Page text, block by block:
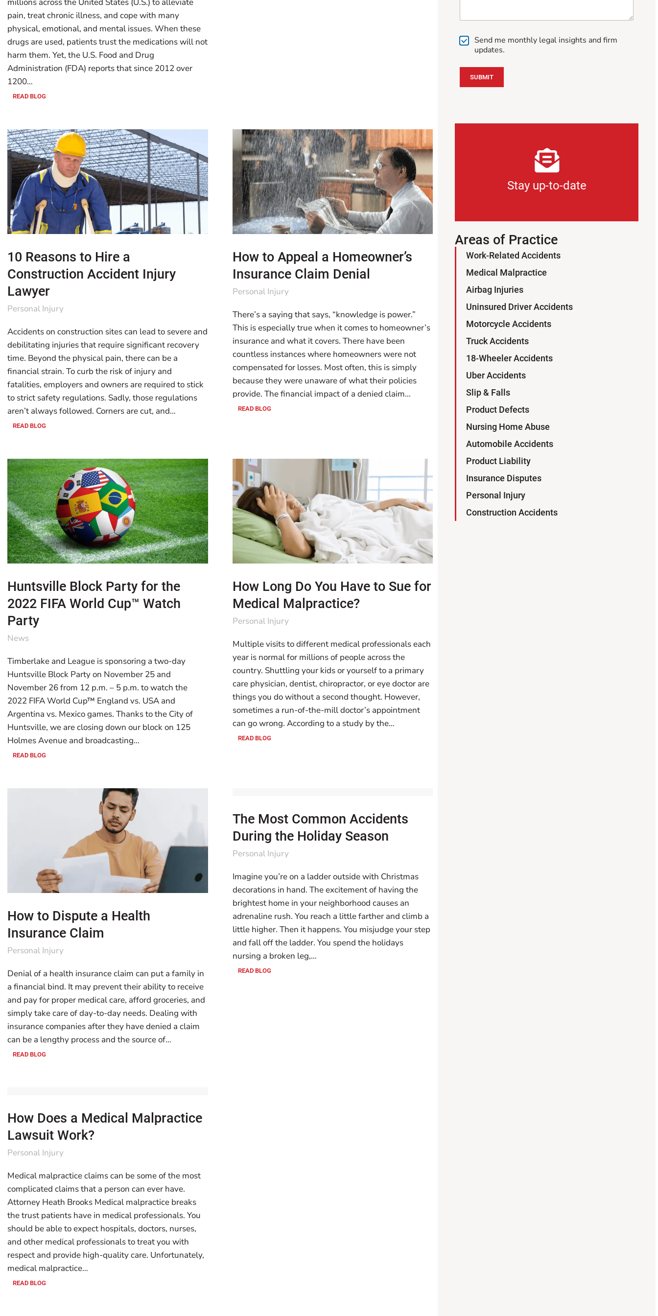
pain, treat chronic illness, and cope with many
physical, emotional, and mental issues. When these
drugs are used, patients trust the medications will not
harm them. Yet, the U.S. Food and Drug
Administration (FDA) reports that since 2012 over
1200…
READ BLOG
10 Reasons to Hire a
Construction Accident Injury
Lawyer
Personal Injury
Accidents on construction sites can lead to severe and
debilitating injuries that require significant recovery
time. Beyond the physical pain, there can be a
financial strain. To curb the risk of injury and
fatalities, employers and owners are required to stick
to strict safety regulations. Sadly, those regulations
aren’t always followed. Corners are cut, and…
READ BLOG
How to Appeal a Homeowner’s
Insurance Claim Denial
Personal Injury
There’s a saying that says, “knowledge is power.”
This is especially true when it comes to homeowner’s
insurance and what it covers. There have been
countless instances where homeowners were not
compensated for losses. Most often, this is simply
because they were unaware of what their policies
provide. The financial impact of a denied claim…
READ BLOG
Huntsville Block Party for the
2022 FIFA World Cup™ Watch
Party
News
Timberlake and League is sponsoring a two-day
Huntsville Block Party on November 25 and
November 26 from 12 p.m. – 5 p.m. to watch the
2022 FIFA World Cup™ England vs. USA and
Argentina vs. Mexico games. Thanks to the City of
Huntsville, we are closing down our block on 125
Holmes Avenue and broadcasting…
READ BLOG
How Long Do You Have to Sue for
Medical Malpractice?
Personal Injury
Multiple visits to different medical professionals each
year is normal for millions of people across the
country. Shuttling your kids or yourself to a primary
care physician, dentist, chiropractor, or eye doctor are
things you do without a second thought. However,
sometimes a run-of-the-mill doctor’s appointment
can go wrong. According to a study by the…
READ BLOG
How to Dispute a Health
Insurance Claim
Personal Injury
Denial of a health insurance claim can put a family in
a financial bind. It may prevent their ability to receive
and pay for proper medical care, afford groceries, and
simply take care of day-to-day needs. Dealing with
insurance companies after they have denied a claim
can be a lengthy process and the source of…
READ BLOG
The Most Common Accidents
During the Holiday Season
Personal Injury
Imagine you’re on a ladder outside with Christmas
decorations in hand. The excitement of having the
brightest home in your neighborhood causes an
adrenaline rush. You reach a little farther and climb a
little higher. Then it happens. You misjudge your step
and fall off the ladder. You spend the holidays
nursing a broken leg,…
READ BLOG
How Does a Medical Malpractice
Lawsuit Work?
Personal Injury
Medical malpractice claims can be some of the most
complicated claims that a person can ever have.
Attorney Heath Brooks Medical malpractice breaks
the trust patients have in medical professionals. You
should be able to expect hospitals, doctors, nurses,
and other medical professionals to treat you with
respect and provide high-quality care. Unfortunately,
medical malpractice…
READ BLOG
a
e
t
r
s
a
C
h
c
b
s
Send me monthly legal insights and firm
updates.
SUBMIT
Stay up-to-date
Sign Up for Our Newsletter
Areas of Practice
Work-Related Accidents
Medical Malpractice
Airbag Injuries
Uninsured Driver Accidents
Motorcycle Accidents
Truck Accidents
18-Wheeler Accidents
Uber Accidents
Slip & Falls
Product Defects
Nursing Home Abuse
Automobile Accidents
Product Liability
Insurance Disputes
Personal Injury
Construction Accidents